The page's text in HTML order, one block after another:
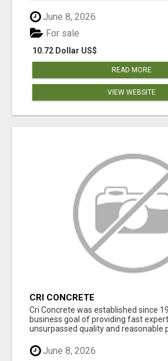
June 8, 2026
10.72 Dollar US$
For sale
READ MORE
VIEW WEBSITE
CRI CONCRETE
Cri Concrete was established since
business goal of providing fast
unsurpassed quality and reasonable
June 8, 2026